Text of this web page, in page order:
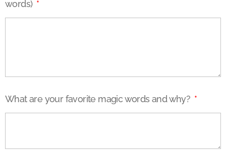
words)
What are your favorite magic words and why?